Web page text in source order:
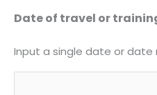
Date of travel or
Input a single date or date